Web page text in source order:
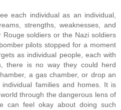
each individual as an individual,
strengths, weaknesses, and
soldiers or the Nazi soldiers
pilots stopped for a moment
as individual people, each with
there is no way they could herd
a gas chamber, or drop an
families and homes. It is
through the dangerous lens of
can feel okay about doing such